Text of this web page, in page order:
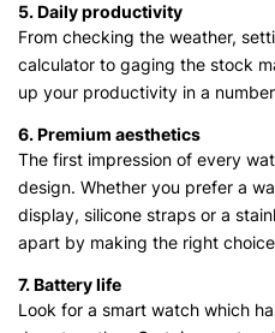
5. Daily productivity
From checking the weather,
calculator to gaging the stock
up your productivity in a
6. Premium aesthetics
The first impression of every
design. Whether you prefer a
display, silicone straps or a
apart by making the right
7. Battery life
Look for a smart watch which